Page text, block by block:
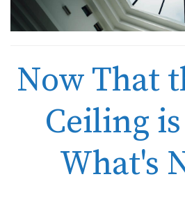
Now That
Ceiling
What's